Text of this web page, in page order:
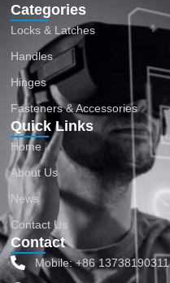
Categories
Locks & Latches
Handles
Hinges
Fasteners & Accessories
Quick Links
Home
About Us
News
Contact Us
Contact
Mobile: +86 13738190311